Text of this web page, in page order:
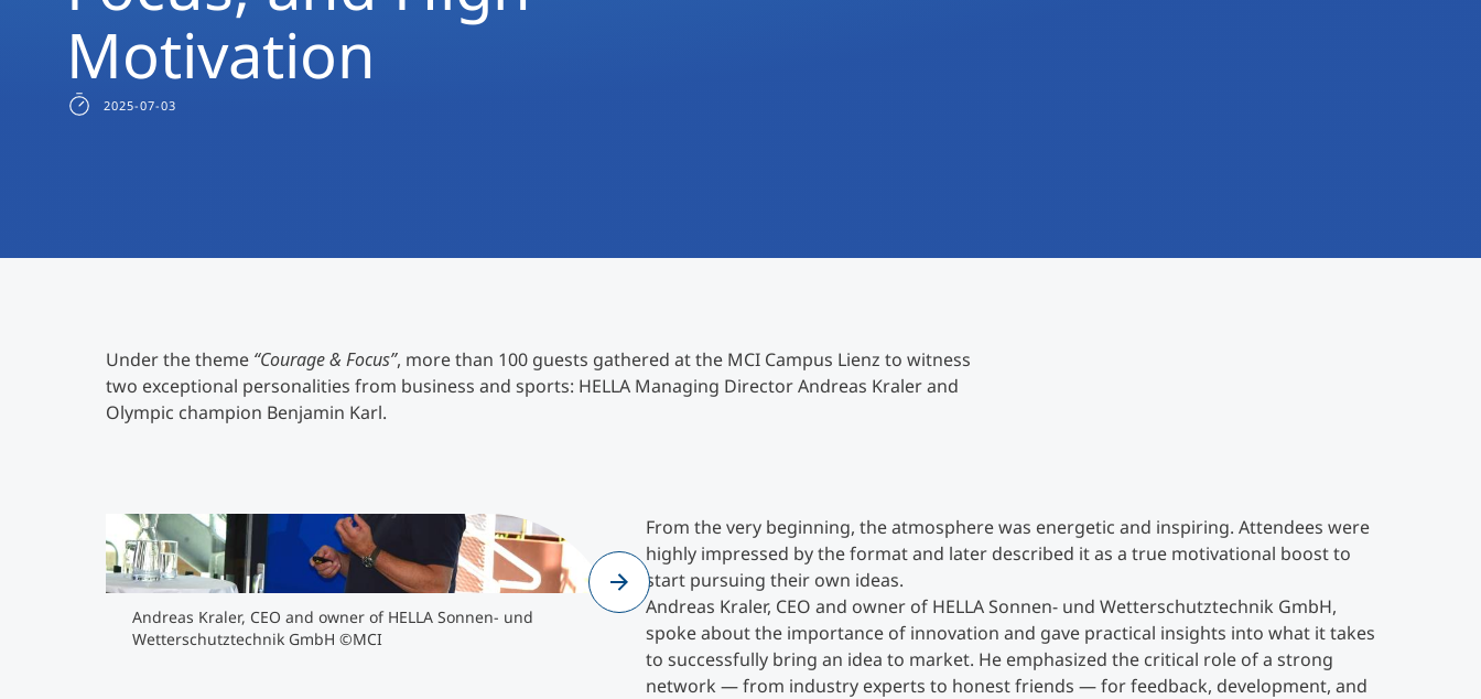
Technical Training
Counseling
Executive Education Finder
Motivation
2025-07-03
Under the theme “Courage & Focus”, more than 100 guests gathered at the MCI Campus Lienz to witness
two exceptional personalities from business and sports: HELLA Managing Director Andreas Kraler and
Olympic champion Benjamin Karl.
Andreas Kraler, CEO and owner of HELLA Sonnen- und
Wetterschutztechnik GmbH ©MCI
">
Andreas Kraler, CEO and owner of HELLA Sonnen- und
Wetterschutztechnik GmbH ©MCI
Olympic champion Benjamin Karl ©MCI
">
Olympic champion Benjamin Karl©MCI
Get together ©MCI
From the very beginning, the atmosphere was energetic and inspiring. Attendees were
highly impressed by the format and later described it as a true motivational boost to
start pursuing their own ideas.
Andreas Kraler, CEO and owner of HELLA Sonnen- und Wetterschutztechnik GmbH,
spoke about the importance of innovation and gave practical insights into what it takes
to successfully bring an idea to market. He emphasized the critical role of a strong
network — from industry experts to honest friends — for feedback, development, and